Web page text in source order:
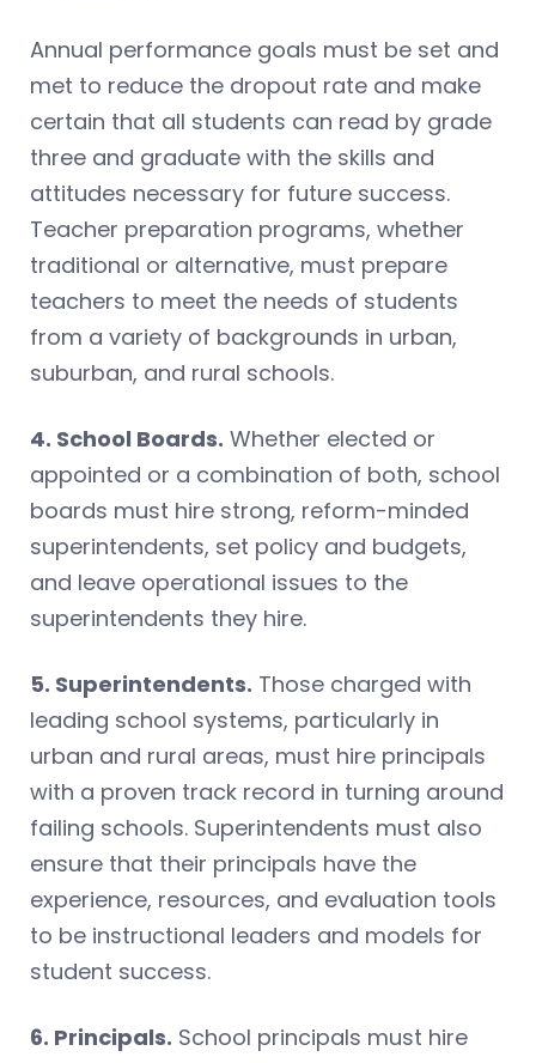
Annual performance goals must be set and
met to reduce the dropout rate and make
certain that all students can read by grade
three and graduate with the skills and
attitudes necessary for future success.
Teacher preparation programs, whether
traditional or alternative, must prepare
teachers to meet the needs of students
from a variety of backgrounds in urban,
suburban, and rural schools.
4. School Boards. Whether elected or
appointed or a combination of both, school
boards must hire strong, reform-minded
superintendents, set policy and budgets,
and leave operational issues to the
superintendents they hire.
5. Superintendents. Those charged with
leading school systems, particularly in
urban and rural areas, must hire principals
with a proven track record in turning around
failing schools. Superintendents must also
ensure that their principals have the
experience, resources, and evaluation tools
to be instructional leaders and models for
student success.
6. Principals. School principals must hire